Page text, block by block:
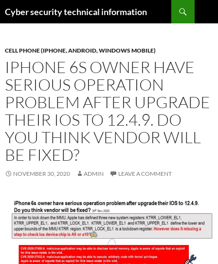
toCyber security technical information
CELL PHONE (IPHONE, ANDROID, WINDOWS MOBILE)
IPHONE 6S OWNER HAVE
SERIOUS OPERATION
PROBLEM AFTER UPGRADE
THEIR IOS TO 12.4.9. DO
YOU THINK VENDOR WILL
BE FIXED?
NOVEMBER 30, 2020 ADMIN LEAVE A COMMENT